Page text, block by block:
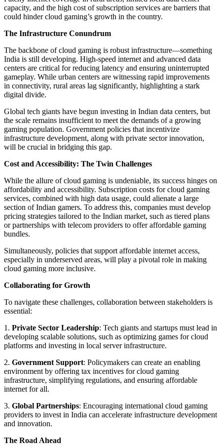
capacity, and the high cost of subscription services are barriers that
could hinder cloud gaming’s growth in the country.
The Infrastructure Conundrum
The backbone of cloud gaming is robust infrastructure—something
India is still developing. High-speed internet and advanced data
centers are critical for reducing latency and ensuring uninterrupted
gameplay. While urban centers are witnessing rapid improvements
in connectivity, rural areas lag significantly, highlighting a stark
digital divide.
Global tech giants have begun investing in Indian data centers, but
the scale remains insufficient to meet the demands of a growing
gaming population. Government policies that incentivize
infrastructure development, along with private sector innovation,
will be crucial in bridging this gap.
Cost and Accessibility: The Twin Challenges
While the allure of cloud gaming is undeniable, its success hinges on
affordability and accessibility. Subscription costs for cloud gaming
services, combined with high data usage, could alienate a large
section of Indian gamers. To address this, companies must develop
pricing strategies tailored to the Indian market, such as tiered plans
or partnerships with telecom providers to offer affordable gaming
bundles.
Simultaneously, policies that support affordable internet access,
especially in underserved areas, will play a pivotal role in making
cloud gaming more inclusive.
Collaborating for Growth
To navigate these challenges, collaboration between stakeholders is
essential:
1. Private Sector Leadership: Tech giants and startups must lead in
developing scalable solutions, such as optimizing games for cloud
platforms and investing in local server infrastructure.
2. Government Support: Policymakers can create an enabling
environment by offering tax incentives for cloud gaming
infrastructure, simplifying regulations, and ensuring affordable
internet for all.
3. Global Partnerships: Encouraging international cloud gaming
providers to invest in India can accelerate infrastructure development
and innovation.
The Road Ahead